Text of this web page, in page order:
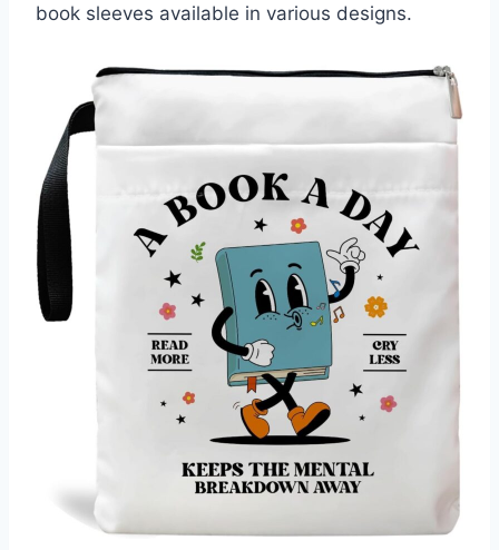
book sleeves available in various designs.